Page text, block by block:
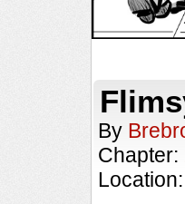
By
Chapter:
Location: